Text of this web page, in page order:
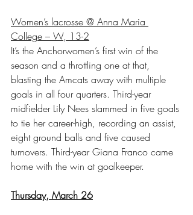
Women’s lacrosse @ Anna Maria
College – W, 13-2
It’s the Anchorwomen’s first win of the
season and a throttling one at that,
blasting the Amcats away with multiple
goals in all four quarters. Third-year
midfielder Lily Nees slammed in five goals
to tie her career-high, recording an assist,
eight ground balls and five caused
turnovers. Third-year Giana Franco came
home with the win at goalkeeper.
Thursday, March 26